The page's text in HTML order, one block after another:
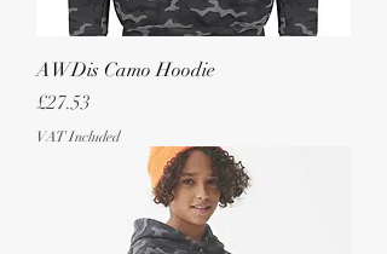
AWDis Camo Hoodie
Price
£27.53
VAT Included